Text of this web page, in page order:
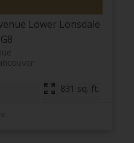
Lower Lonsdale
831 sq. ft.